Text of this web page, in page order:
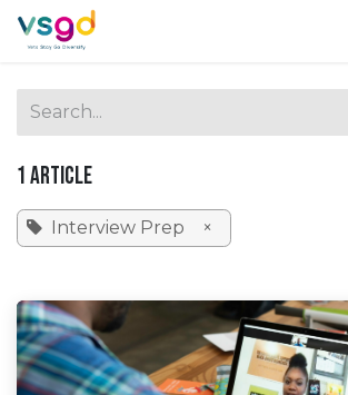
Skip to Content
1 Article
Interview Prep ×